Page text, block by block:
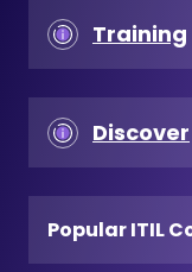
Training
Discover
Popular ITIL